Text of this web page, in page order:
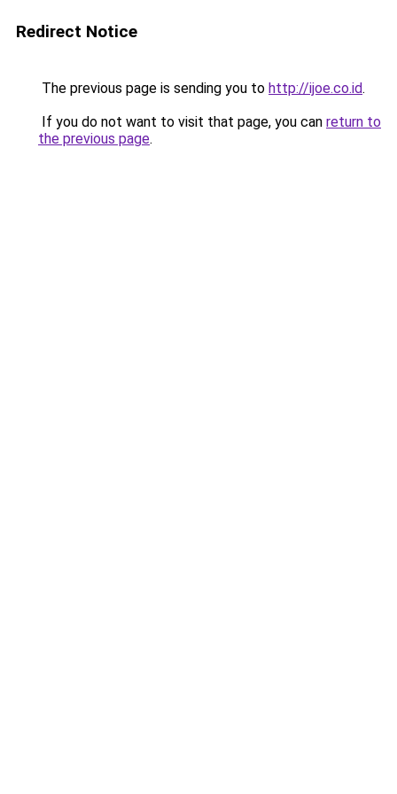
Redirect Notice
The previous page is sending you to http://ijoe.co.id.
If you do not want to visit that page, you can return to
the previous page.